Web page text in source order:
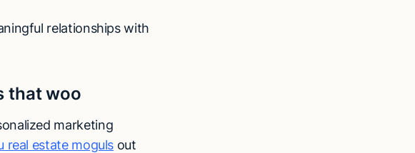
relationships with
that woo
marketing
real estate moguls out